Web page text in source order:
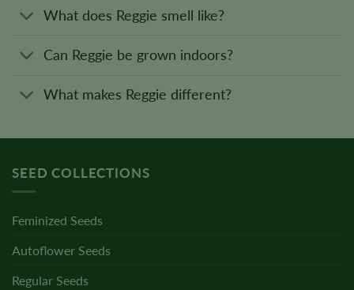
What does Reggie smell like?
Can Reggie be grown indoors?
What makes Reggie different?
SEED COLLECTIONS
Feminized Seeds
Autoflower Seeds
Regular Seeds